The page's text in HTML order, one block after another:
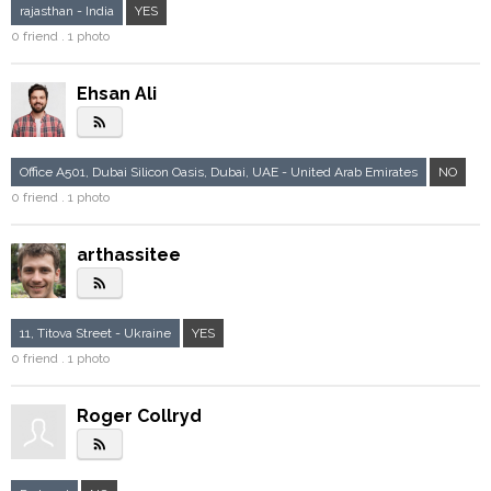
rajasthan - India
YES
0 friend . 1 photo
Ehsan Ali
rss_feed
Office A501, Dubai Silicon Oasis, Dubai, UAE - United Arab Emirates
NO
0 friend . 1 photo
arthassitee
rss_feed
11, Titova Street - Ukraine
YES
0 friend . 1 photo
Roger Collryd
rss_feed